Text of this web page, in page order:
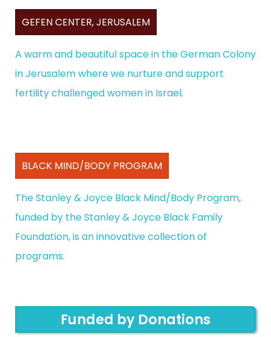
GEFEN CENTER, JERUSALEM
A warm and beautiful space in the German Colony
in Jerusalem where we nurture and support
fertility challenged women in Israel.
BLACK MIND/BODY PROGRAM
The Stanley & Joyce Black Mind/Body Program,
funded by the Stanley & Joyce Black Family
Foundation, is an innovative collection of
programs.
Funded by Donations